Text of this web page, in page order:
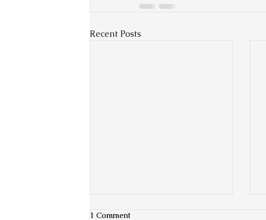
Recent Posts
1 Comment